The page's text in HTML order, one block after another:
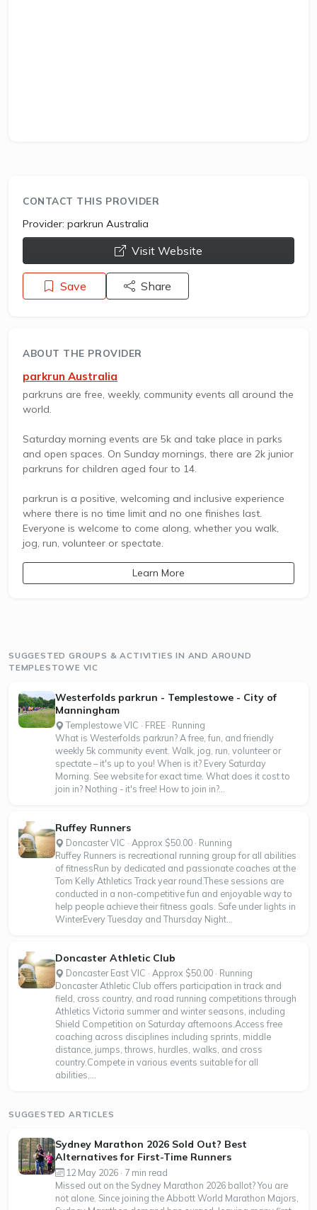
CONTACT THIS PROVIDER
Provider: parkrun Australia
opens a new window
Visit Website
Save Share
ABOUT THE PROVIDER
parkrun Australia
parkruns are free, weekly, community events all around the
world.
Saturday morning events are 5k and take place in parks
and open spaces. On Sunday mornings, there are 2k junior
parkruns for children aged four to 14.
parkrun is a positive, welcoming and inclusive experience
where there is no time limit and no one finishes last.
Everyone is welcome to come along, whether you walk,
jog, run, volunteer or spectate.
Learn More
SUGGESTED GROUPS & ACTIVITIES IN AND AROUND
TEMPLESTOWE VIC
Westerfolds parkrun - Templestowe - City of
Manningham
Templestowe VIC · FREE · Running
What is Westerfolds parkrun? A free, fun, and friendly
weekly 5k community event. Walk, jog, run, volunteer or
spectate – it's up to you! When is it? Every Saturday
Morning. See website for exact time. What does it cost to
join in? Nothing - it's free! How to join in?...
Ruffey Runners
Doncaster VIC · Approx $50.00 · Running
Ruffey Runners is recreational running group for all abilities
of fitnessRun by dedicated and passionate coaches at the
Tom Kelly Athletics Track year round.These sessions are
conducted in a non-competitive fun and enjoyable way to
help people achieve their fitness goals. Safe under lights in
WinterEvery Tuesday and Thursday Night...
Doncaster Athletic Club
Doncaster East VIC · Approx $50.00 · Running
Doncaster Athletic Club offers participation in track and
field, cross country, and road running competitions through
Athletics Victoria summer and winter seasons, including
Shield Competition on Saturday afternoons.Access free
coaching across disciplines including sprints, middle
distance, jumps, throws, hurdles, walks, and cross
country.Compete in various events suitable for all
abilities,...
SUGGESTED ARTICLES
Sydney Marathon 2026 Sold Out? Best
Alternatives for First-Time Runners
12 May 2026 · 7 min read
Missed out on the Sydney Marathon 2026 ballot? You are
not alone. Since joining the Abbott World Marathon Majors,